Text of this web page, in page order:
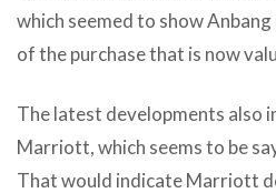
which seemed to show
of the purchase that is now
The latest developments also
Marriott, which seems to be
That would indicate Marriott